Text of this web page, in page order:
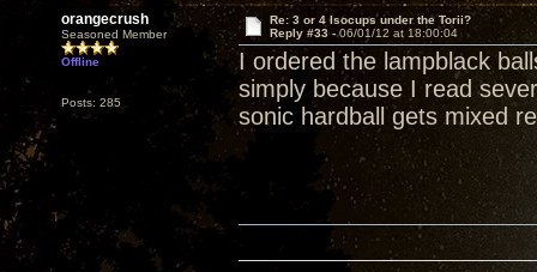
orangecrush
Seasoned Member
Offline
Posts: 285
Re: 3 or 4 Isocups under the Torii?
Reply #33 -06/01/12 at 18:00:04
I ordered the lampblack
simply because I read
sonic hardball gets mixed